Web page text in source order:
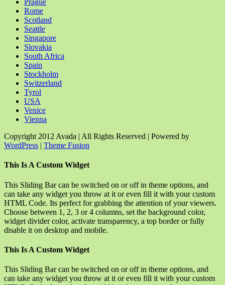
Prague
Rome
Scotland
Seattle
Singapore
Slovakia
South Africa
Spain
Stockholm
Switzerland
Tyrol
USA
Venice
Vienna
Copyright 2012 Avada | All Rights Reserved | Powered by
WordPress | Theme Fusion
Toggle
Bar
Area
This Is A Custom Widget
This Sliding Bar can be switched on or off in theme options, and
can take any widget you throw at it or even fill it with your custom
HTML Code. Its perfect for grabbing the attention of your viewers.
Choose between 1, 2, 3 or 4 columns, set the background color,
widget divider color, activate transparency, a top border or fully
disable it on desktop and mobile.
This Is A Custom Widget
This Sliding Bar can be switched on or off in theme options, and
can take any widget you throw at it or even fill it with your custom